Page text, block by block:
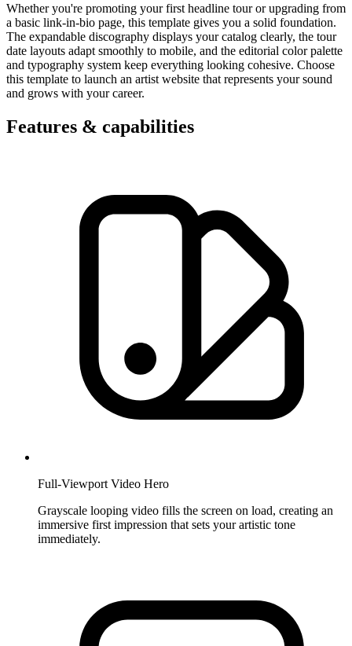
Whether you're promoting your first headline tour or upgrading from
a basic link-in-bio page, this template gives you a solid foundation.
The expandable discography displays your catalog clearly, the tour
date layouts adapt smoothly to mobile, and the editorial color palette
and typography system keep everything looking cohesive. Choose
this template to launch an artist website that represents your sound
and grows with your career.
Features & capabilities
Full-Viewport Video Hero
Grayscale looping video fills the screen on load, creating an
immersive first impression that sets your artistic tone
immediately.